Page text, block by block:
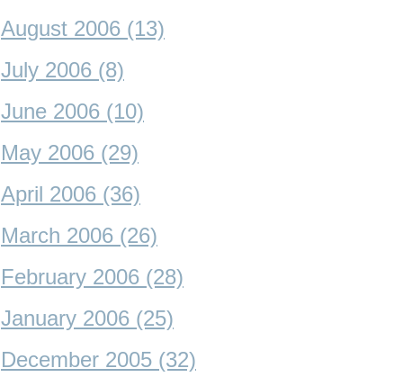
August 2006 (13)
July 2006 (8)
June 2006 (10)
May 2006 (29)
April 2006 (36)
March 2006 (26)
February 2006 (28)
January 2006 (25)
December 2005 (32)